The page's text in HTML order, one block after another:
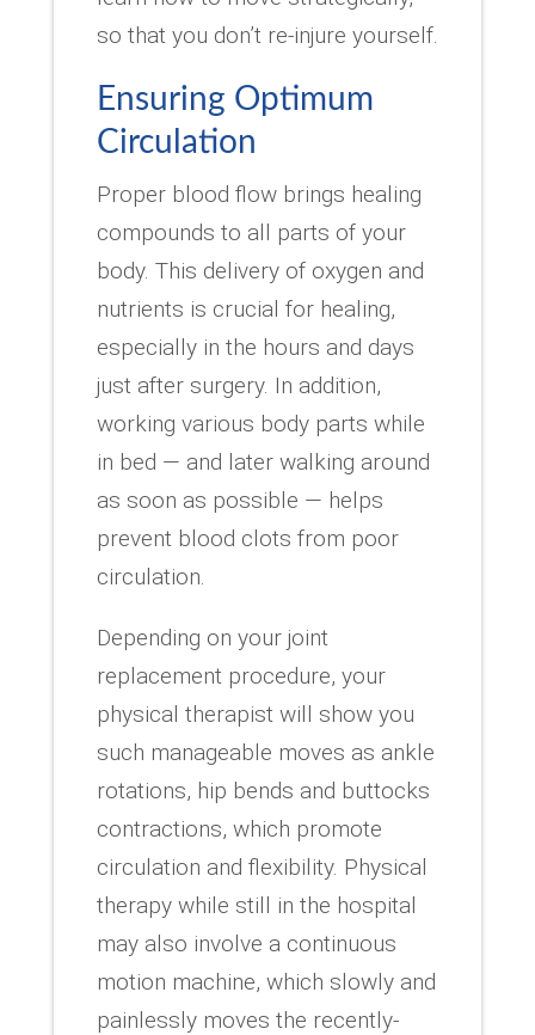
so that you don’t re-injure yourself.
Ensuring Optimum
Circulation
Proper blood flow brings healing
compounds to all parts of your
body. This delivery of oxygen and
nutrients is crucial for healing,
especially in the hours and days
just after surgery. In addition,
working various body parts while
in bed — and later walking around
as soon as possible — helps
prevent blood clots from poor
circulation.
Depending on your joint
replacement procedure, your
physical therapist will show you
such manageable moves as ankle
rotations, hip bends and buttocks
contractions, which promote
circulation and flexibility. Physical
therapy while still in the hospital
may also involve a continuous
motion machine, which slowly and
painlessly moves the recently-